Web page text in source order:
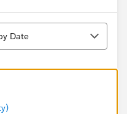
Date